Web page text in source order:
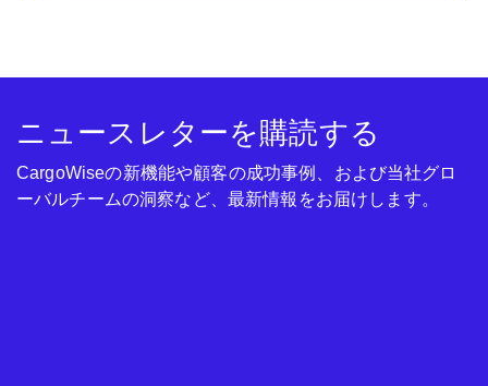
ニュースレターを購読する
CargoWiseの新機能や顧客の成功事例、および当社グロ
ーバルチームの洞察など、最新情報をお届けします。